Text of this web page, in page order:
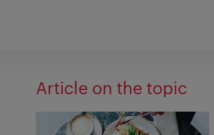
Article on the topic